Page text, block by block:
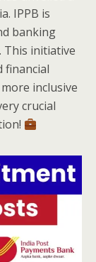
IPPB is
banking
This initiative
financial
inclusive
crucial